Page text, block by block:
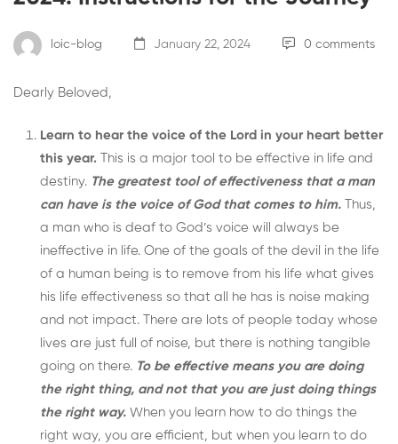
loic-blog January 22, 2024 0 comments
Dearly Beloved,
Learn to hear the voice of the Lord in your heart better
this year. This is a major tool to be effective in life and
destiny. The greatest tool of effectiveness that a man
can have is the voice of God that comes to him. Thus,
a man who is deaf to God’s voice will always be
ineffective in life. One of the goals of the devil in the life
of a human being is to remove from his life what gives
his life effectiveness so that all he has is noise making
and not impact. There are lots of people today whose
lives are just full of noise, but there is nothing tangible
going on there. To be effective means you are doing
the right thing, and not that you are just doing things
the right way. When you learn how to do things the
right way, you are efficient, but when you learn to do